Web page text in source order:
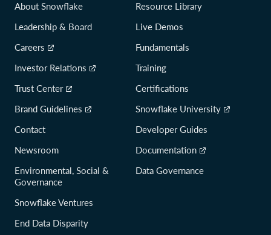
About Snowflake
Leadership & Board
Careers
Investor Relations
Trust Center
Brand Guidelines
Contact
Newsroom
Environmental, Social &
Governance
Snowflake Ventures
End Data Disparity
Resource Library
Live Demos
Fundamentals
Training
Certifications
Snowflake University
Developer Guides
Documentation
Data Governance